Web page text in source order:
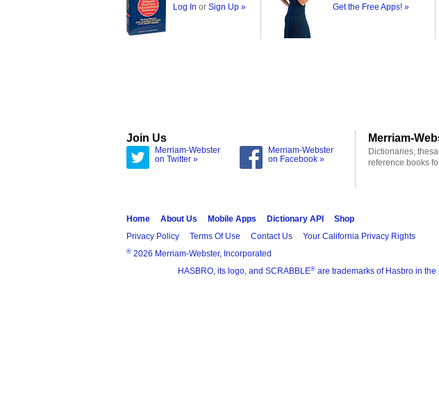
Log In or Sign Up »
Get the Free Apps! »
Join Us
Merriam-Webster
on Twitter »
Merriam-Webster
on Facebook »
Merriam-
Dictionaries,
reference books
Home About Us Mobile Apps Dictionary API
Shop
Privacy Policy
Terms Of Use Contact Us Your California Privacy Rights
® 2026 Merriam-Webster, Incorporated
HASBRO, its logo, and SCRABBLE® are trademarks of Hasbro in